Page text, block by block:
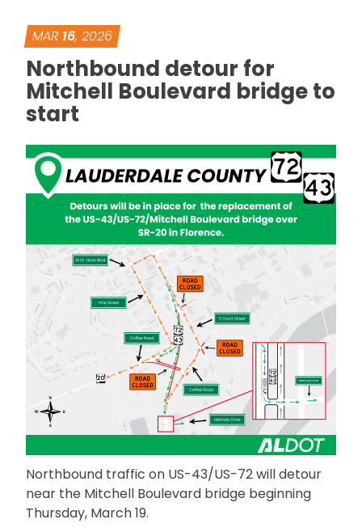
MAR 16, 2026
Northbound detour for
Mitchell Boulevard bridge to
start
Northbound traffic on US-43/US-72 will detour
near the Mitchell Boulevard bridge beginning
Thursday, March 19.